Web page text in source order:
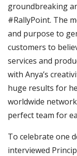
groundbreaking
#RallyPoint. The
and purpose to
customers to
services and
with Anya’s
huge results for
worldwide
perfect team for
To celebrate one
interviewed